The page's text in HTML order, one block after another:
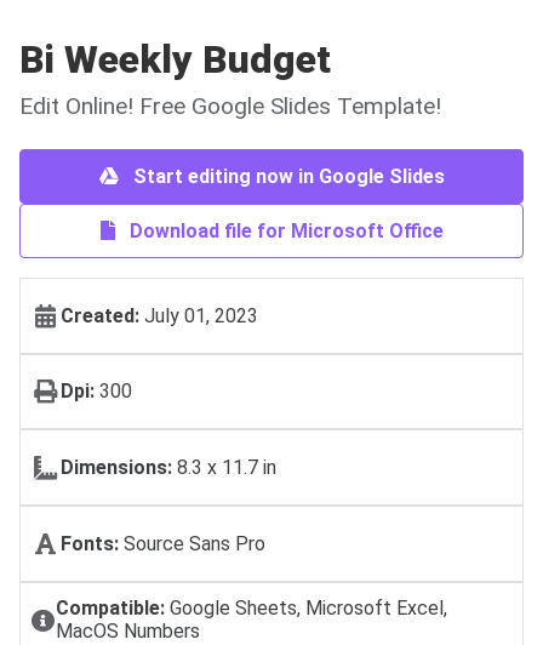
Bi Weekly Budget
Edit Online! Free Google Slides Template!
Start editing now in Google Slides
Download file for Microsoft Office
Created: July 01, 2023
Dpi: 300
Dimensions: 8.3 x 11.7 in
Fonts: Source Sans Pro
Compatible: Google Sheets, Microsoft Excel,
MacOS Numbers